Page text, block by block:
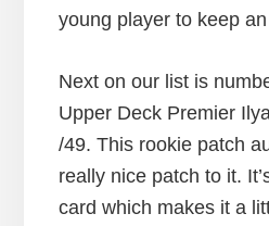
young player to keep
Next on our list is
Upper Deck Premier
/49. This rookie patch
really nice patch to it.
card which makes it a